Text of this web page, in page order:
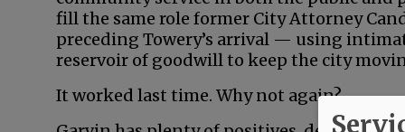
fill the same role former City Attorney
preceding Towery’s arrival — using
reservoir of goodwill to keep the city
It worked last time. Why not again?